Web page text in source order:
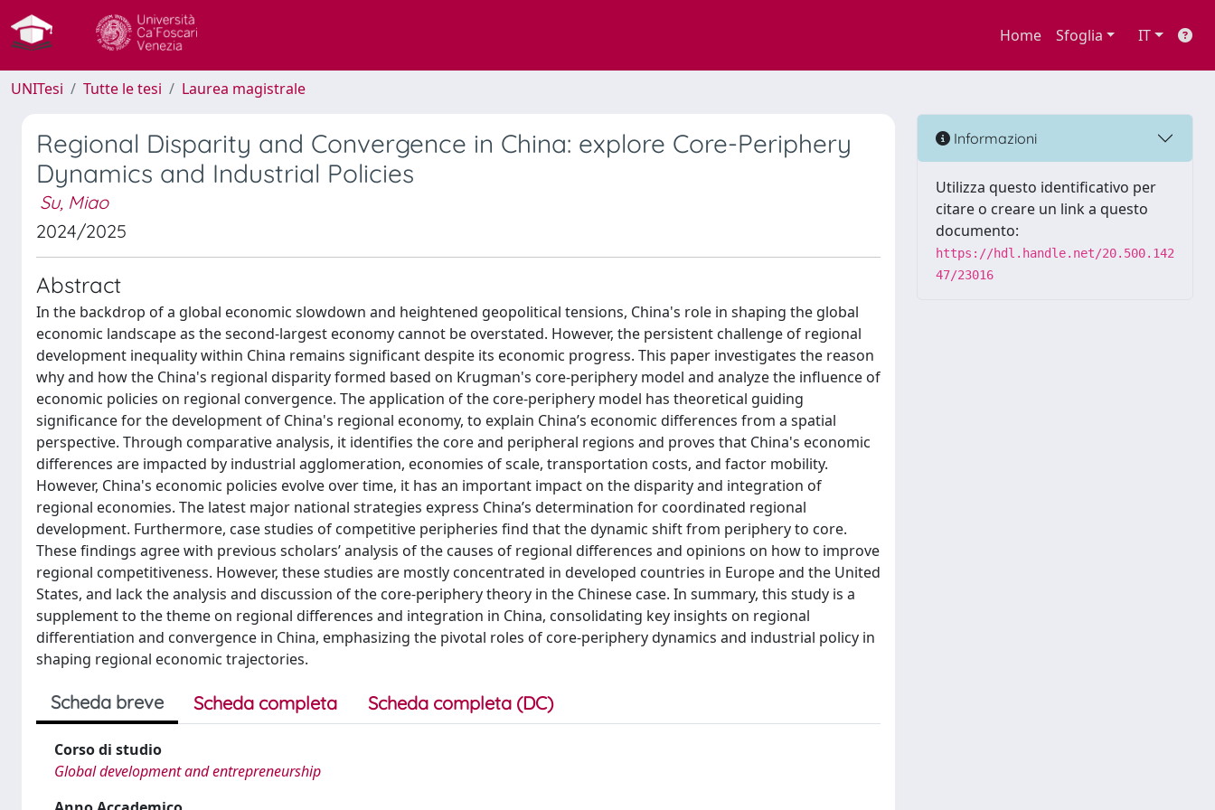
Home Sfoglia IT
UNITesi Tutte le tesi Laurea magistrale
Regional Disparity and Convergence in China: explore Core-Periphery
Dynamics and Industrial Policies
Su, Miao
2024/2025
Abstract
In the backdrop of a global economic slowdown and heightened geopolitical tensions, China's role in shaping the global
economic landscape as the second-largest economy cannot be overstated. However, the persistent challenge of regional
development inequality within China remains significant despite its economic progress. This paper investigates the reason
why and how the China's regional disparity formed based on Krugman's core-periphery model and analyze the influence of
economic policies on regional convergence. The application of the core-periphery model has theoretical guiding
significance for the development of China's regional economy, to explain China’s economic differences from a spatial
perspective. Through comparative analysis, it identifies the core and peripheral regions and proves that China's economic
differences are impacted by industrial agglomeration, economies of scale, transportation costs, and factor mobility.
However, China's economic policies evolve over time, it has an important impact on the disparity and integration of
regional economies. The latest major national strategies express China’s determination for coordinated regional
development. Furthermore, case studies of competitive peripheries find that the dynamic shift from periphery to core.
These findings agree with previous scholars’ analysis of the causes of regional differences and opinions on how to improve
regional competitiveness. However, these studies are mostly concentrated in developed countries in Europe and the United
States, and lack the analysis and discussion of the core-periphery theory in the Chinese case. In summary, this study is a
supplement to the theme on regional differences and integration in China, consolidating key insights on regional
differentiation and convergence in China, emphasizing the pivotal roles of core-periphery dynamics and industrial policy in
shaping regional economic trajectories.
Scheda breve Scheda completa Scheda completa (DC)
Corso di studio
Global development and entrepreneurship
Informazioni
Utilizza questo identificativo per
citare o creare un link a questo
documento:
https://hdl.handle.net/20.500.142
47/23016